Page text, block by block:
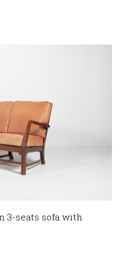
3-seats sofa with